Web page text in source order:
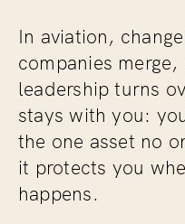
In aviation,
companies
leadership turns
stays with you:
the one asset no
it protects you
happens.